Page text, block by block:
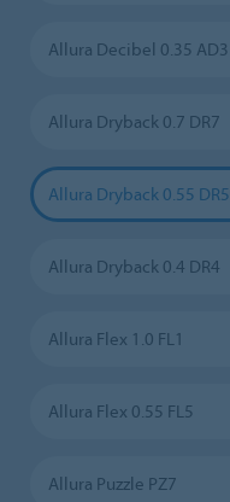
Allura Decibel 0.35 AD3
Allura Dryback 0.7 DR7
Allura Dryback 0.55 DR5
Allura Dryback 0.4 DR4
Allura Flex 1.0 FL1
Allura Flex 0.55 FL5
Allura Puzzle PZ7